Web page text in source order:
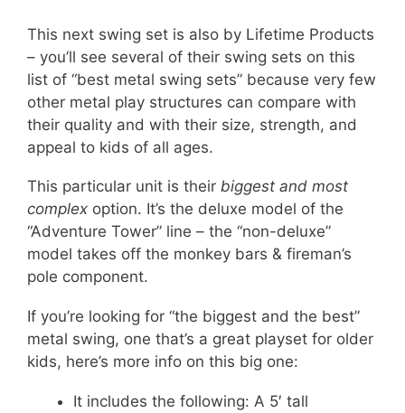
This next swing set is also by Lifetime Products
– you’ll see several of their swing sets on this
list of “best metal swing sets” because very few
other metal play structures can compare with
their quality and with their size, strength, and
appeal to kids of all ages.
This particular unit is their biggest and most
complex option. It’s the deluxe model of the
“Adventure Tower” line – the “non-deluxe”
model takes off the monkey bars & fireman’s
pole component.
If you’re looking for “the biggest and the best”
metal swing, one that’s a great playset for older
kids, here’s more info on this big one:
It includes the following: A 5′ tall